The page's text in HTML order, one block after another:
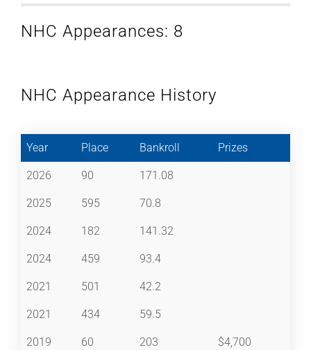
NHC Appearances: 8
NHC Appearance History
Year Place Bankroll Prizes
2026 90 171.08
2025 595 70.8
2024 182 141.32
2024 459 93.4
2021 501 42.2
2021 434 59.5
2019 60 203 $4,700